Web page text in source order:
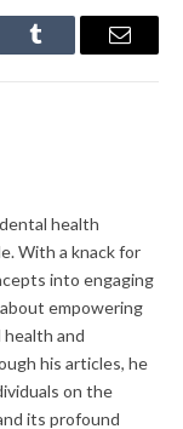
Tumblr Email
health
With a knack for
into engaging
empowering
health and
his articles, he
on the
its profound